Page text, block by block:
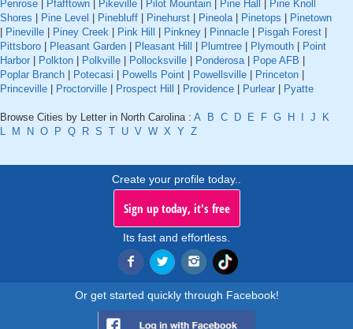
Penrose
Pfafftown Pikeville Pilot Mountain Pine Hall
Pine Knoll
Shores
Pine Level Pinebluff Pinehurst Pineola| Pinetops
Pinetown
Pineville Piney Creek Pink Hill Pinkney Pinnacle Pisgah Forest
Pittsboro
Pleasant Garden Pleasant Hill Plumtree Plymouth
Point
Harbor
Polkton Polkville Pollocksville Ponderosa| Pope AFB
Poplar Branch
Potecasi Powells Point Powellsville Princeton
Princeville
Proctorville Prospect Hill Providence Purlear Pyatte
Browse Cities by Letter in North Carolina : A B C D E F G H J
K
L
M N O P Q R S T U V W X Y Z
Create your profile today..
Sign up today, it's free
Its fast and effortless.
Or get started quickly through Facebook!